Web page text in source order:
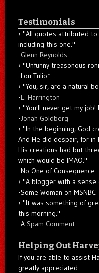
Testimonials
"All quotes attributed to
including this one."
-Glenn Reynolds
"Unfunny treasonous
-Lou Tulio*
"You, sir, are a natural
-E. Harrington
"You'll never get my job!
-Jonah Goldberg
"In the beginning, God
And He did despair, for in
His creations had but
which would be IMAO."
-No One of Consequence
"A blogger with a sense
-Some Woman on MSNBC
"It was something of
this morning."
-A Spam Comment
Helping Out
If you are able to assist
greatly appreciated.